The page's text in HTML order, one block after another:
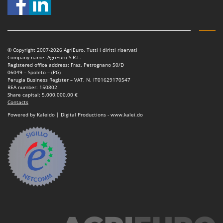
Nilfisk
Novital
NuAir
NuovaFac
O
Oliviero
Olix
OMA
Omas
Ompagrill
© Copyright 2007-2026 AgriEuro. Tutti i diritti riservati
Company name: AgriEuro S.R.L.
Registered office address: Fraz. Petrognano 50/D
06049 – Spoleto – (PG)
Perugia Business Register – VAT. N. IT01629170547
REA number: 150802
Share capital: 5.000.000,00 €
Contacts
Powered by Kaleido | Digital Productions - www.kalei.do